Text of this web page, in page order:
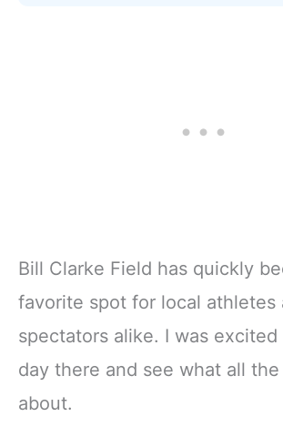
Bill Clarke Field has quickly
favorite spot for local athletes
spectators alike. I was excited
day there and see what all
about.